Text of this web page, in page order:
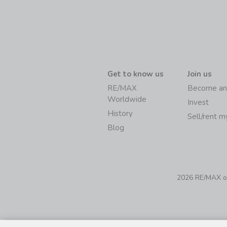
Get to know us
RE/MAX
Worldwide
History
Blog
Join us
Become
Invest
Sell/rent
2026 RE/MAX